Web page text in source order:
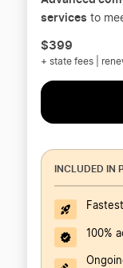
services to
$399
+ state fees |
INCLUDED IN
100%